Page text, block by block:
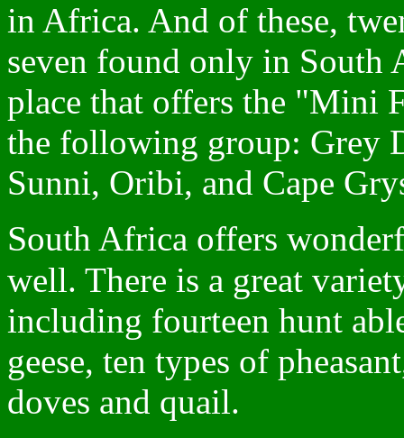
in Africa. And of these,
seven found only in South
place that offers the "Mini
the following group: Grey
Sunni, Oribi, and Cape
South Africa offers
well. There is a great
including fourteen hunt
geese, ten types of
doves and quail.